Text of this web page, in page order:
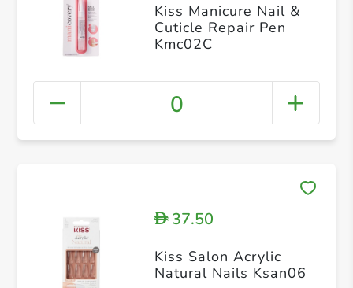
Kiss Manicure Nail &
Cuticle Repair Pen
Kmc02C
0
D37.50
Kiss Salon Acrylic
Natural Nails Ksan06